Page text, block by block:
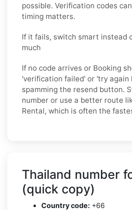
possible. Verification codes
timing matters.
If it fails, switch smart instead
much
If no code arrives or Booking
'verification failed' or 'try again
spamming the resend button.
number or use a better route
Rental, which is often the
Thailand number
(quick copy)
Country code: +66